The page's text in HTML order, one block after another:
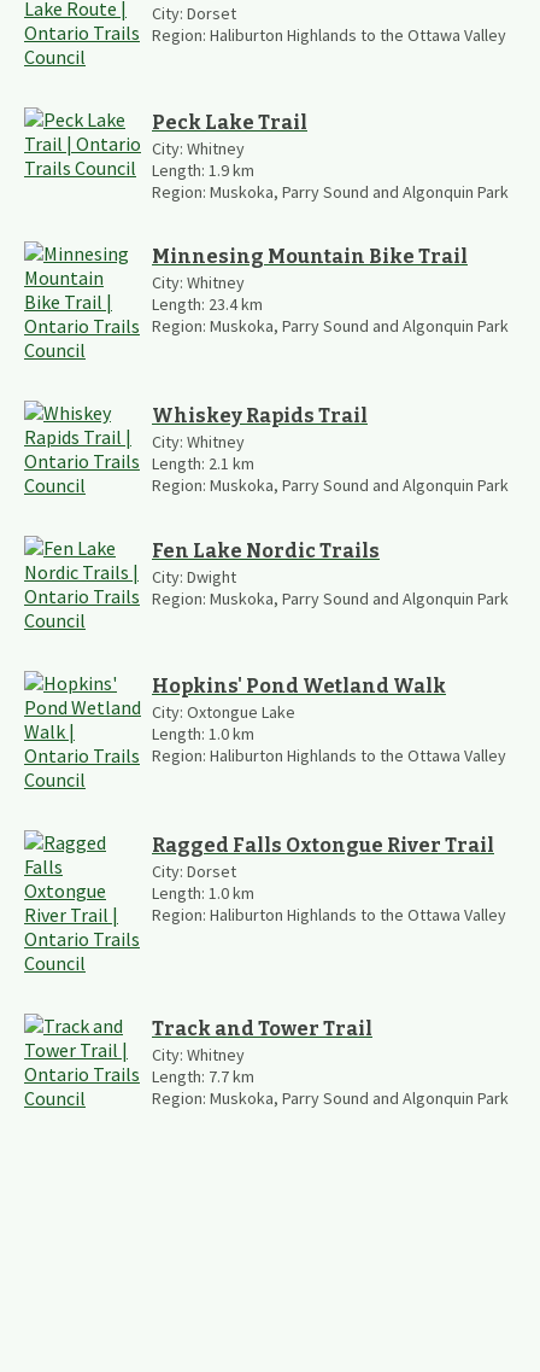
City: Dorset
Region: Haliburton Highlands to the Ottawa Valley
Peck Lake Trail
City: Whitney
Length: 1.9km
Region: Muskoka, Parry Sound and Algonquin Park
Minnesing Mountain Bike Trail
City: Whitney
Length: 23.4km
Region: Muskoka, Parry Sound and Algonquin Park
Whiskey Rapids Trail
City: Whitney
Length: 2.1 km
Region: Muskoka, Parry Sound and Algonquin Park
Fen Lake Nordic Trails
City: Dwight
Region: Muskoka, Parry Sound and Algonquin Park
Hopkins' Pond Wetland Walk
City: Oxtongue Lake
Length: 1.0km
Region: Haliburton Highlands to the Ottawa Valley
Ragged Falls Oxtongue River Trail
City: Dorset
Length: 1.0km
Region: Haliburton Highlands to the Ottawa Valley
Track and Tower Trail
City: Whitney
Length: 7.7km
Region: Muskoka, Parry Sound and Algonquin Park